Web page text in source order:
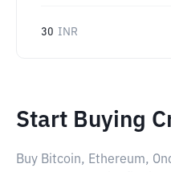
30 INR
Start Buying
Buy Bitcoin, Ethereum,